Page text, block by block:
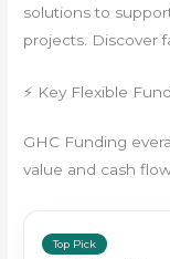
solutions to
projects. Discover
⚡ Key Flexible
GHC Funding
value and cash
Top Pick